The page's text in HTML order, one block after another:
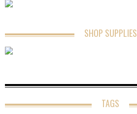
SHOP SUPPLIES
TAGS